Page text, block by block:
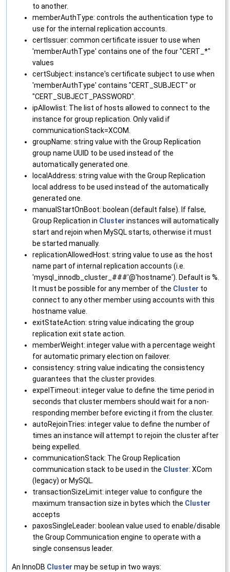
to another.
memberAuthType: controls the authentication type to
use for the internal replication accounts.
certIssuer: common certificate issuer to use when
'memberAuthType' contains one of the four "CERT_*"
values
certSubject: instance's certificate subject to use when
'memberAuthType' contains "CERT_SUBJECT" or
"CERT_SUBJECT_PASSWORD".
ipAllowlist: The list of hosts allowed to connect to the
instance for group replication. Only valid if
communicationStack=XCOM.
groupName: string value with the Group Replication
group name UUID to be used instead of the
automatically generated one.
localAddress: string value with the Group Replication
local address to be used instead of the automatically
generated one.
manualStartOnBoot: boolean (default false). If false,
Group Replication in Cluster instances will automatically
start and rejoin when MySQL starts, otherwise it must
be started manually.
replicationAllowedHost: string value to use as the host
name part of internal replication accounts (i.e.
'mysql_innodb_cluster_###'@'hostname'). Default is %.
It must be possible for any member of the Cluster to
connect to any other member using accounts with this
hostname value.
exitStateAction: string value indicating the group
replication exit state action.
memberWeight: integer value with a percentage weight
for automatic primary election on failover.
consistency: string value indicating the consistency
guarantees that the cluster provides.
expelTimeout: integer value to define the time period in
seconds that cluster members should wait for a non-
responding member before evicting it from the cluster.
autoRejoinTries: integer value to define the number of
times an instance will attempt to rejoin the cluster after
being expelled.
communicationStack: The Group Replication
communication stack to be used in the Cluster: XCom
(legacy) or MySQL.
transactionSizeLimit: integer value to configure the
maximum transaction size in bytes which the Cluster
accepts
paxosSingleLeader: boolean value used to enable/disable
the Group Communication engine to operate with a
single consensus leader.
An InnoDB Cluster may be setup in two ways: